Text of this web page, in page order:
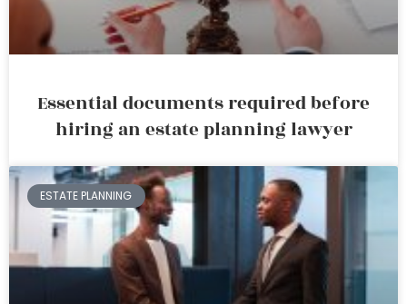
Essential documents required before
hiring an estate planning lawyer
ESTATE PLANNING